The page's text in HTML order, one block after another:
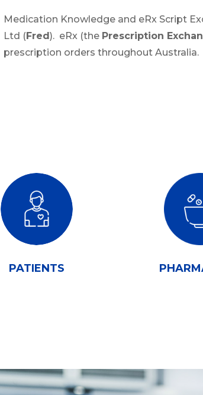
Medication Knowledge and eRx Script
Ltd (Fred ). eRx (the Prescription
prescription orders throughout Australia.
PATIENTS